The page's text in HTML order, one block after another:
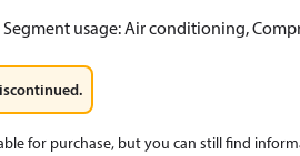
Segment usage: Air conditioning,
for purchase, but you can still find